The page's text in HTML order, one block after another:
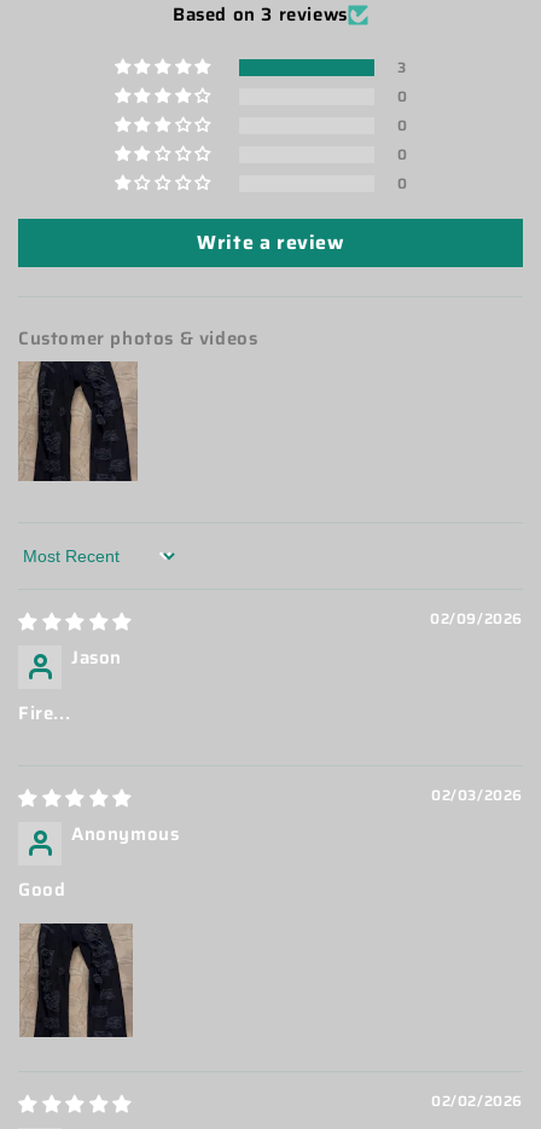
Based on 3 reviews
3
0
0
0
0
Write a review
Customer photos & videos
Sort by
02/09/2026
Jason
Fire...
02/03/2026
Anonymous
Good
02/02/2026